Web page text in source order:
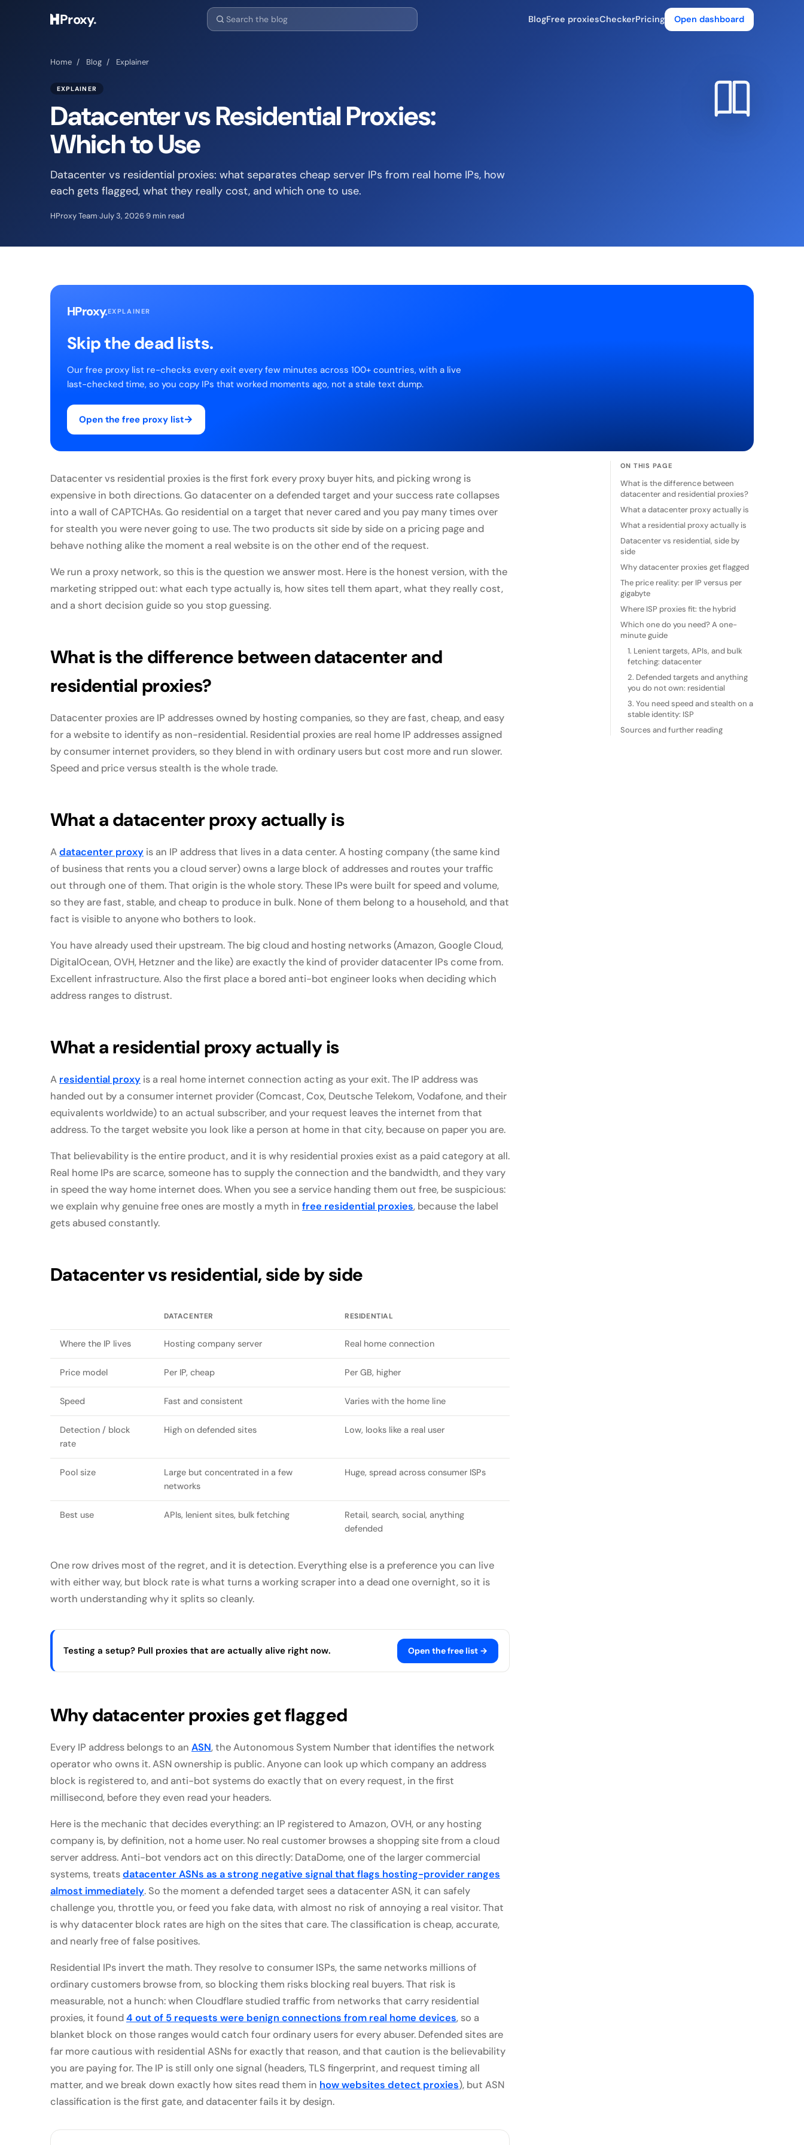
Proxy. BlogFree proxiesCheckerPricing Open dashboard
Home / Blog / Explainer
EXPLAINER
Datacenter vs Residential Proxies:
Which to Use
Datacenter vs residential proxies: what separates cheap server IPs from real home IPs, how
each gets flagged, what they really cost, and which one to use.
HProxy Team·July 3, 2026·9 min read
HProxy.EXPLAINER
Skip the dead lists.
Our free proxy list re-checks every exit every few minutes across 100+ countries, with a live
last-checked time, so you copy IPs that worked moments ago, not a stale text dump.
Open the free proxy list→
Datacenter vs residential proxies is the first fork every proxy buyer hits, and picking wrong is
expensive in both directions. Go datacenter on a defended target and your success rate collapses
into a wall of CAPTCHAs. Go residential on a target that never cared and you pay many times over
for stealth you were never going to use. The two products sit side by side on a pricing page and
behave nothing alike the moment a real website is on the other end of the request.
We run a proxy network, so this is the question we answer most. Here is the honest version, with the
marketing stripped out: what each type actually is, how sites tell them apart, what they really cost,
and a short decision guide so you stop guessing.
What is the difference between datacenter and
residential proxies?
Datacenter proxies are IP addresses owned by hosting companies, so they are fast, cheap, and easy
for a website to identify as non-residential. Residential proxies are real home IP addresses assigned
by consumer internet providers, so they blend in with ordinary users but cost more and run slower.
Speed and price versus stealth is the whole trade.
What a datacenter proxy actually is
Adatacenter proxy is an IP address that lives in a data center. A hosting company (the same kind
of business that rents you a cloud server) owns a large block of addresses and routes your traffic
out through one of them. That origin is the whole story. These IPs were built for speed and volume,
so they are fast, stable, and cheap to produce in bulk. None of them belong to a household, and that
fact is visible to anyone who bothers to look.
You have already used their upstream. The big cloud and hosting networks (Amazon, Google Cloud,
DigitalOcean, OVH, Hetzner and the like) are exactly the kind of provider datacenter IPs come from.
Excellent infrastructure. Also the first place a bored anti-bot engineer looks when deciding which
address ranges to distrust.
What a residential proxy actually is
A residential proxy is a real home internet connection acting as your exit. The IP address was
handed out by a consumer internet provider (Comcast, Cox, Deutsche Telekom, Vodafone, and their
equivalents worldwide) to an actual subscriber, and your request leaves the internet from that
address. To the target website you look like a person at home in that city, because on paper you are.
That believability is the entire product, and it is why residential proxies exist as a paid category at all.
Real home IPs are scarce, someone has to supply the connection and the bandwidth, and they vary
in speed the way home internet does. When you see a service handing them out free, be suspicious:
we explain why genuine free ones are mostly a myth in free residential proxies, because the label
gets abused constantly.
Datacenter vs residential, side by side
DATACENTER RESIDENTIAL
Where the IP lives Hosting company server Real home connection
Price model Per IP, cheap Per GB, higher
Speed Fast and consistent Varies with the home line
Detection / block
rate
High on defended sites Low, looks like a real user
Pool size
Large but concentrated in a few
networks
Huge, spread across consumer ISPs
Best use APIs, lenient sites, bulk fetching
Retail, search, social, anything
defended
One row drives most of the regret, and it is detection. Everything else is a preference you can live
with either way, but block rate is what turns a working scraper into a dead one overnight, so it is
worth understanding why it splits so cleanly.
Testing a setup? Pull proxies that are actually alive right now. Open the free list →
Why datacenter proxies get flagged
Every IP address belongs to an ASN, the Autonomous System Number that identifies the network
operator who owns it. ASN ownership is public. Anyone can look up which company an address
block is registered to, and anti-bot systems do exactly that on every request, in the first
millisecond, before they even read your headers.
Here is the mechanic that decides everything: an IP registered to Amazon, OVH, or any hosting
company is, by definition, not a home user. No real customer browses a shopping site from a cloud
server address. Anti-bot vendors act on this directly: DataDome, one of the larger commercial
systems, treatsdatacenter ASNs as a strong negative signal that flags hosting-provider ranges
almost immediately. So the moment a defended target sees a datacenter ASN, it can safely
challenge you, throttle you, or feed you fake data, with almost no risk of annoying a real visitor. That
is why datacenter block rates are high on the sites that care. The classification is cheap, accurate,
and nearly free of false positives.
Residential IPs invert the math. They resolve to consumer ISPs, the same networks millions of
ordinary customers browse from, so blocking them risks blocking real buyers. That risk is
measurable, not a hunch: when Cloudflare studied traffic from networks that carry residential
proxies, it found4 out of 5 requests were benign connections from real home devices, so a
blanket block on those ranges would catch four ordinary users for every abuser. Defended sites are
far more cautious with residential ASNs for exactly that reason, and that caution is the believability
you are paying for. The IP is still only one signal (headers, TLS fingerprint, and request timing all
matter, and we break down exactly how sites read them in how websites detect proxies), but ASN
classification is the first gate, and datacenter fails it by design.
ON THIS PAGE
What is the difference between
datacenter and residential proxies?
What a datacenter proxy actually is
What a residential proxy actually is
Datacenter vs residential, side by
side
Why datacenter proxies get flagged
The price reality: per IP versus per
gigabyte
Where ISP proxies fit: the hybrid
Which one do you need? A one-
minute guide
1. Lenient targets, APIs, and bulk
fetching: datacenter
2. Defended targets and anything
you do not own: residential
3. You need speed and stealth on a
stable identity: ISP
Sources and further reading